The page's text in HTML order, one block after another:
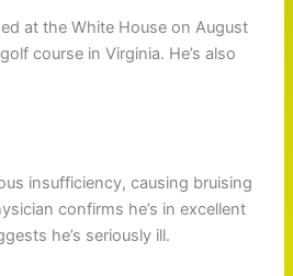
at the White House on August
course in Virginia. He’s also
insufficiency, causing bruising
confirms he’s in excellent
he’s seriously ill.